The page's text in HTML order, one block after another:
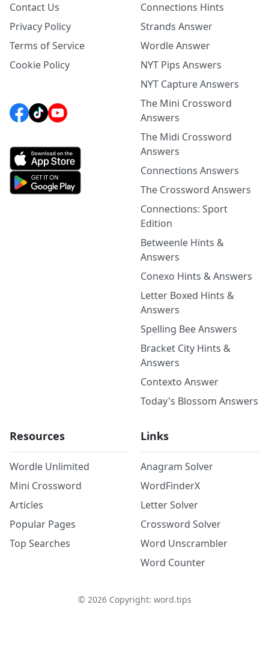
Contact Us
Privacy Policy
Terms of Service
Cookie Policy
Connections Hints
Strands Answer
Wordle Answer
NYT Pips Answers
NYT Capture Answers
The Mini Crossword
Answers
The Midi Crossword
Answers
Connections Answers
The Crossword Answers
Connections: Sport
Edition
Betweenle Hints &
Answers
Conexo Hints & Answers
Letter Boxed Hints &
Answers
Spelling Bee Answers
Bracket City Hints &
Answers
Contexto Answer
Today's Blossom Answers
Resources
Wordle Unlimited
Mini Crossword
Articles
Popular Pages
Top Searches
Links
Anagram Solver
WordFinderX
Letter Solver
Crossword Solver
Word Unscrambler
Word Counter
© 2026Copyright: word.tips